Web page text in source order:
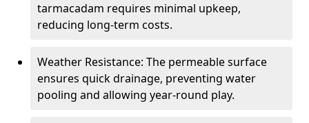
tarmacadam requires minimal upkeep,
reducing long-term costs.
Weather Resistance: The permeable surface
ensures quick drainage, preventing water
pooling and allowing year-round play.